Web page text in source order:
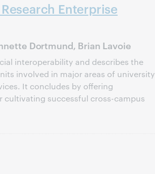
Enterprise
Dortmund, Brian Lavoie
interoperability and describes the
involved in major areas of university
It concludes by offering
cultivating successful cross-campus